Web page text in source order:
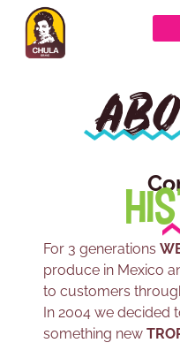
For 3 generations
produce in Mexico
to customers
In 2004 we decided
something new